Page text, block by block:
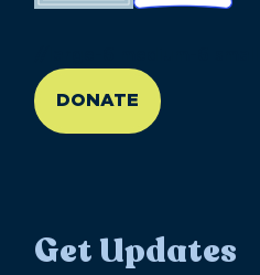
DONATE
Get Updates